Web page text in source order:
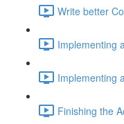
Write better
Implementing
Implementing
Finishing the